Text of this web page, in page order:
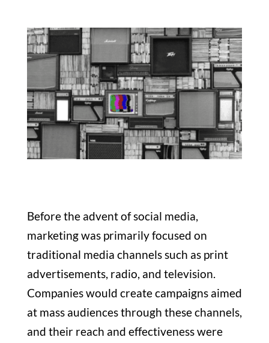
Before the advent of social media,
marketing was primarily focused on
traditional media channels such as print
advertisements, radio, and television.
Companies would create campaigns aimed
at mass audiences through these channels,
and their reach and effectiveness were